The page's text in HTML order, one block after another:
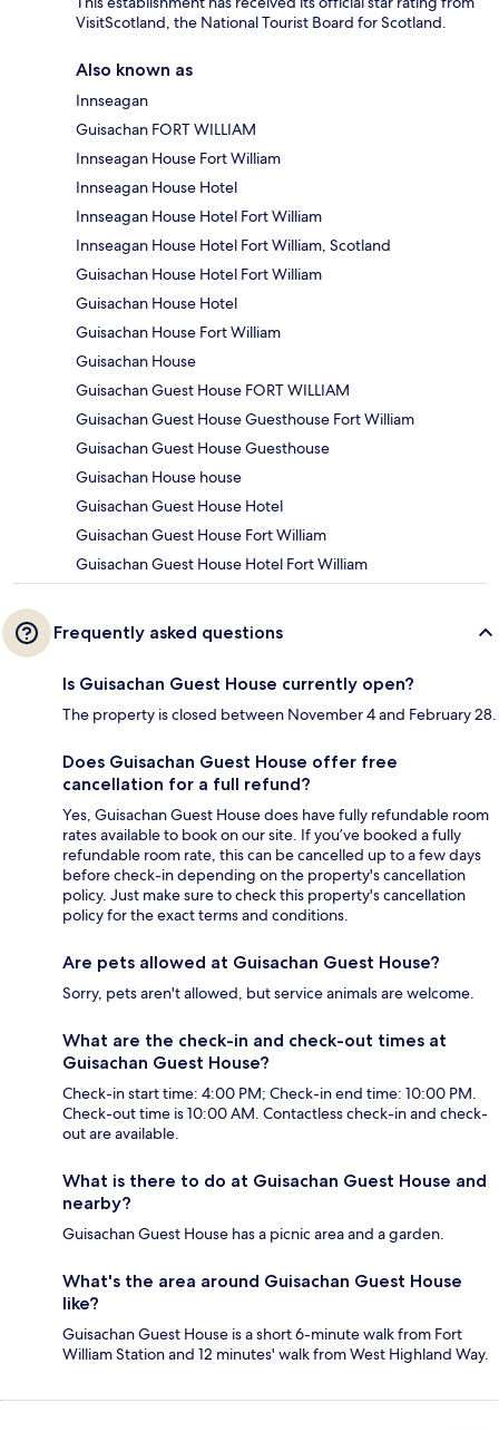
VisitScotland, the National Tourist Board for Scotland.
Also known as
Innseagan
Guisachan FORT WILLIAM
Innseagan House Fort William
Innseagan House Hotel
Innseagan House Hotel Fort William
Innseagan House Hotel Fort William, Scotland
Guisachan House Hotel Fort William
Guisachan House Hotel
Guisachan House Fort William
Guisachan House
Guisachan Guest House FORT WILLIAM
Guisachan Guest House Guesthouse Fort William
Guisachan Guest House Guesthouse
Guisachan House house
Guisachan Guest House Hotel
Guisachan Guest House Fort William
Guisachan Guest House Hotel Fort William
Frequently asked questions
Is Guisachan Guest House currently open?
The property is closed between November 4 and February 28.
Does Guisachan Guest House offer free
cancellation for a full refund?
Yes, Guisachan Guest House does have fully refundable room
rates available to book on our site. If you’ve booked a fully
refundable room rate, this can be cancelled up to a few days
before check-in depending on the property's cancellation
policy. Just make sure to check this property's cancellation
policy for the exact terms and conditions.
Are pets allowed at Guisachan Guest House?
Sorry, pets aren't allowed, but service animals are welcome.
What are the check-in and check-out times at
Guisachan Guest House?
Check-in start time: 4:00 PM; Check-in end time: 10:00 PM.
Check-out time is 10:00 AM. Contactless check-in and check-
out are available.
What is there to do at Guisachan Guest House and
nearby?
Guisachan Guest House has a picnic area and a garden.
What's the area around Guisachan Guest House
like?
Guisachan Guest House is a short 6-minute walk from Fort
William Station and 12 minutes' walk from West Highland Way.